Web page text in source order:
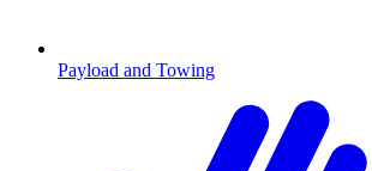
Payload and Towing